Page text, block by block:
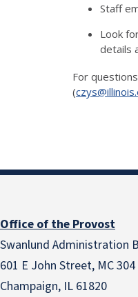
Staff
Look
details
For
(
Office of the Provost
Swanlund Administration
601 E John Street, MC 304
Champaign, IL 61820